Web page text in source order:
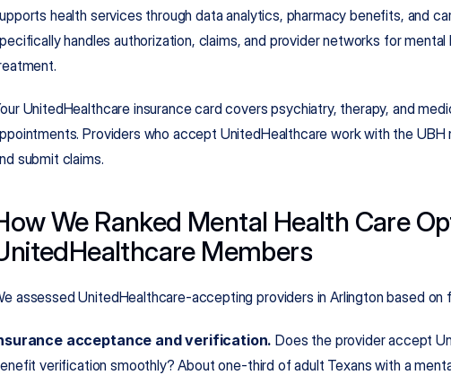
health services through data analytics, pharmacy benefits, and
handles authorization, claims, and provider networks for
UnitedHealthcare insurance card covers psychiatry, therapy, and
Providers who accept UnitedHealthcare work with the
submit claims.
We Ranked Mental Health Care
Members
assessed UnitedHealthcare-accepting providers in Arlington based on
acceptance and verification. Does the provider accept
verification smoothly? About one-third of adult Texans with a